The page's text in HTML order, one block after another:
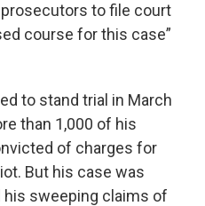
to file court
course for this case”
to stand trial in March
than 1,000 of his
of charges for
But his case was
his sweeping claims of